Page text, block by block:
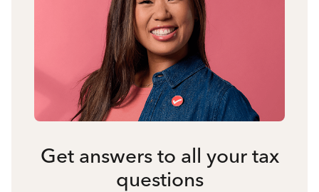
Get answers to all your tax
questions